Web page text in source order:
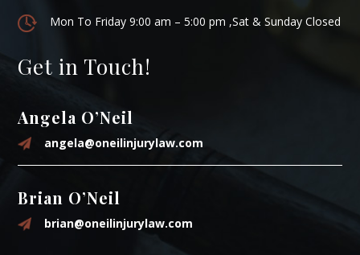
Mon To Friday 9:00 am – 5:00 pm ,Sat & Sunday Closed
Get in Touch!
Angela O’Neil
angela@oneilinjurylaw.com
Brian O’Neil
brian@oneilinjurylaw.com